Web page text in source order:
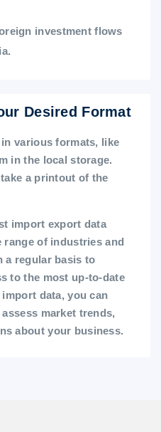
investment flows
Desired Format
various formats, like
in the local storage.
a printout of the
import export data
of industries and
a regular basis to
to the most up-to-date
data, you can
market trends,
about your business.